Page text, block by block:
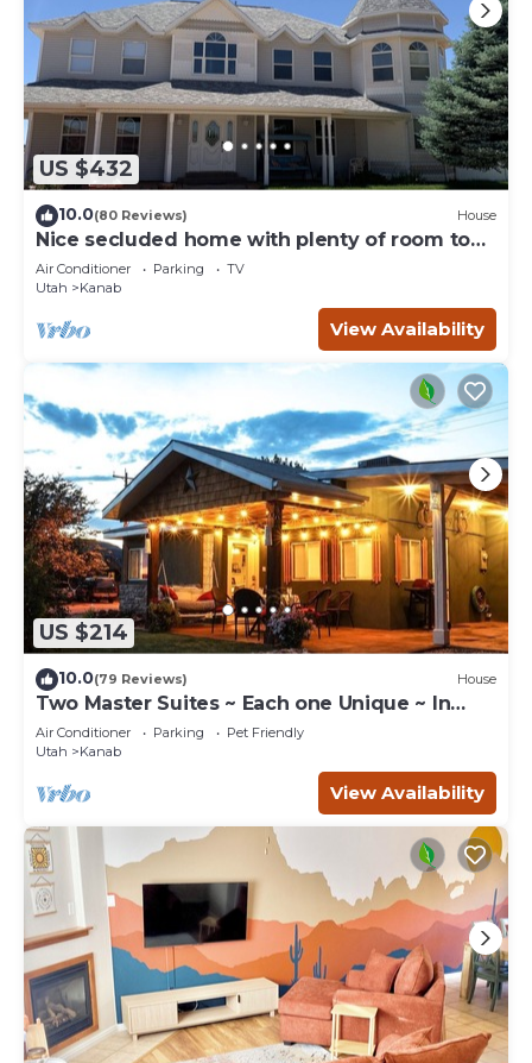
US $432
10.0(80 Reviews) House
Nice secluded home with plenty of room to
roam!
Air Conditioner Parking
TV
Utah
Kanab
View Availability
US $214
10.0(79 Reviews) House
Two Master Suites ~ Each one Unique ~ In
Town~ Close To Restaurants
Air Conditioner Parking
Pet Friendly
Utah
Kanab
View Availability